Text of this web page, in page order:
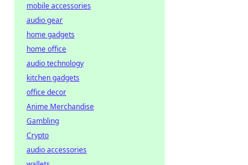
mobile accessories
audio gear
home gadgets
home office
audio technology
kitchen gadgets
office decor
Anime Merchandise
Gambling
Crypto
audio accessories